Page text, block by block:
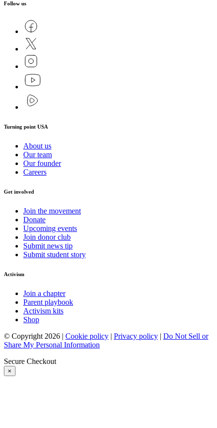
Follow us
Turning point USA
About us
Our team
Our founder
Careers
Get involved
Join the movement
Donate
Upcoming events
Join donor club
Submit news tip
Submit student story
Activism
Join a chapter
Parent playbook
Activism kits
Shop
© Copyright 2026 | Cookie policy | Privacy policy | Do Not Sell or
Share My Personal Information
Secure Checkout
×